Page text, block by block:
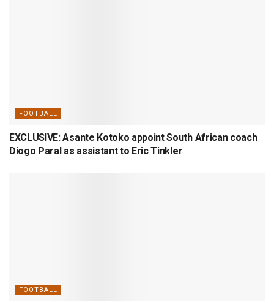
FOOTBALL
EXCLUSIVE: Asante Kotoko appoint South African coach
Diogo Paral as assistant to Eric Tinkler
FOOTBALL